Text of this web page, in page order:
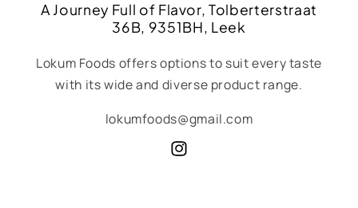
A Journey Full of Flavor, Tolberterstraat
36B, 9351BH, Leek
Lokum Foods offers options to suit every taste
with its wide and diverse product range.
lokumfoods@gmail.com
Instagram